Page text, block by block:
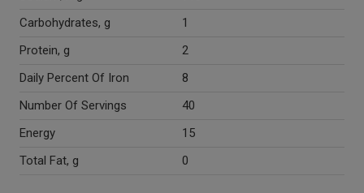
Carbohydrates, g
1
Protein, g
2
Daily Percent Of Iron
8
Number Of Servings
40
Energy
15
Total Fat, g
0